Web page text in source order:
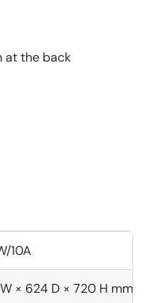
at the back
10A
× 624 D × 720 H mm